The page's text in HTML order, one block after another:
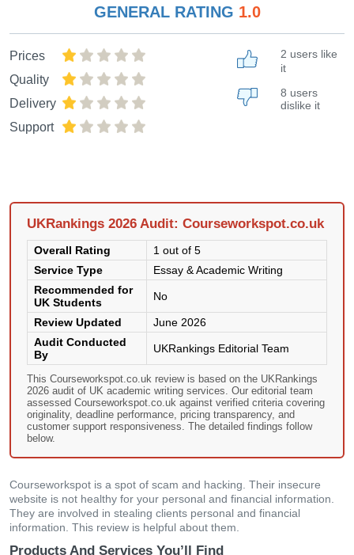
GENERAL RATING 1.0
Prices
Quality
Delivery
Support
2 users like
it
8 users
dislike it
UKRankings 2026 Audit: Courseworkspot.co.uk
Overall Rating
1 out of 5
Service Type
Essay & Academic Writing
Recommended for
UK Students
No
Review Updated
June 2026
Audit Conducted
By
UKRankings Editorial Team
This Courseworkspot.co.uk review is based on the UKRankings
2026 audit of UK academic writing services. Our editorial team
assessed Courseworkspot.co.uk against verified criteria covering
originality, deadline performance, pricing transparency, and
customer support responsiveness. The detailed findings follow
below.
Courseworkspot is a spot of scam and hacking. Their insecure
website is not healthy for your personal and financial information.
They are involved in stealing clients personal and financial
information. This review is helpful about them.
Products And Services You’ll Find